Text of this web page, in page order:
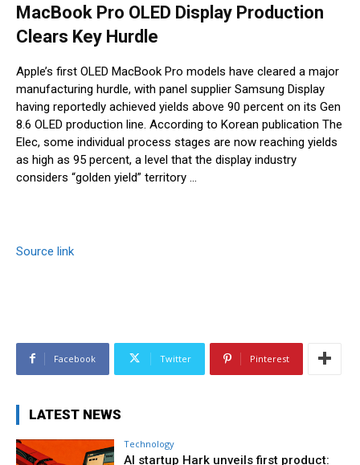
MacBook Pro OLED Display Production
Clears Key Hurdle
Apple’s first OLED MacBook Pro models have cleared a major
manufacturing hurdle, with panel supplier Samsung Display
having reportedly achieved yields above 90 percent on its Gen
8.6 OLED production line. According to Korean publication The
Elec, some individual process stages are now reaching yields
as high as 95 percent, a level that the display industry
considers “golden yield” territory …
Source link
Facebook Twitter Pinterest
LATEST NEWS
Technology
AI startup Hark unveils first product: